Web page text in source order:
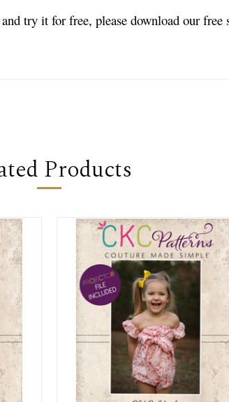
try it for free, please download our free
Products